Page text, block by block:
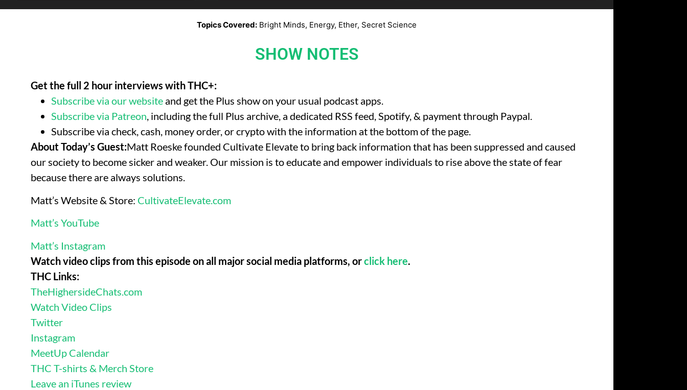
Topics Covered: Bright Minds, Energy, Ether, Secret Science
SHOW NOTES
Get the full 2 hour interviews with THC+:
Subscribe via our website and get the Plus show on your usual podcast apps.
Subscribe via Patreon, including the full Plus archive, a dedicated RSS feed, Spotify, & payment through Paypal.
Subscribe via check, cash, money order, or crypto with the information at the bottom of the page.
About Today’s Guest:Matt Roeske founded Cultivate Elevate to bring back information that has been suppressed and caused
our society to become sicker and weaker. Our mission is to educate and empower individuals to rise above the state of fear
because there are always solutions.
Matt’s Website & Store: CultivateElevate.com
Matt’s YouTube
Matt’s Instagram
Watch video clips from this episode on all major social media platforms, orclick here.
THC Links:
TheHighersideChats.com
Watch Video Clips
Twitter
Instagram
MeetUp Calendar
THC T-shirts & Merch Store
Leave an iTunes review